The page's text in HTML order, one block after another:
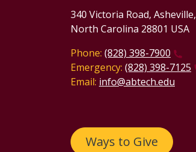
340 Victoria Road, Asheville,
North Carolina 28801 USA
Phone: (828) 398-7900
Emergency: (828) 398-7125
Email: info@abtech.edu
Ways to Give